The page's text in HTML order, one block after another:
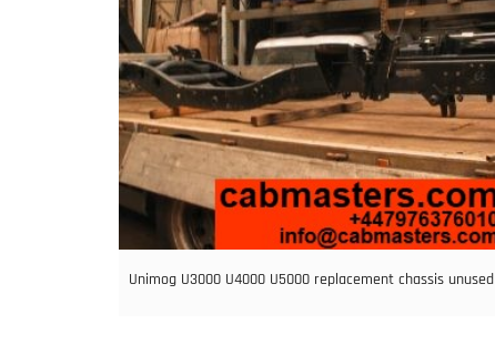
Unimog U3000 U4000 U5000 replacement chassis unused